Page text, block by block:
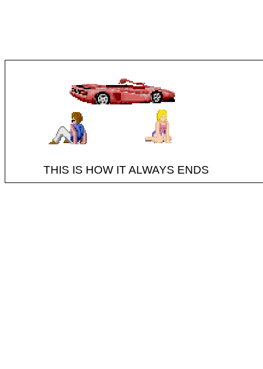
THIS IS HOW IT ALWAYS ENDS